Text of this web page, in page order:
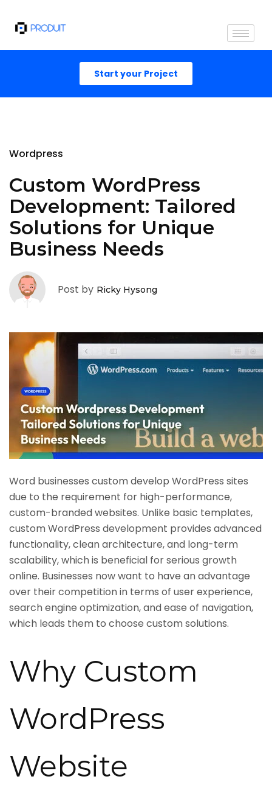
Start your Project
Wordpress
Custom WordPress
Development: Tailored
Solutions for Unique
Business Needs
Post by Ricky Hysong
Word businesses custom develop WordPress sites
due to the requirement for high-performance,
custom-branded websites. Unlike basic templates,
custom WordPress development provides advanced
functionality, clean architecture, and long-term
scalability, which is beneficial for serious growth
online. Businesses now want to have an advantage
over their competition in terms of user experience,
search engine optimization, and ease of navigation,
which leads them to choose custom solutions.
Why Custom
WordPress
Website